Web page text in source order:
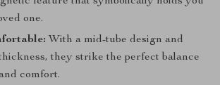
one.
With a mid-tube design and
they strike the perfect balance
comfort.